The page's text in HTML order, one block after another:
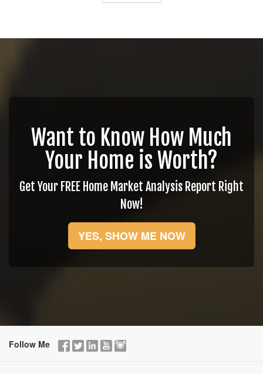
Want to Know How Much
Your Home is Worth?
Get Your FREE Home Market Analysis Report Right
Now!
YES, SHOW ME NOW
Follow Me